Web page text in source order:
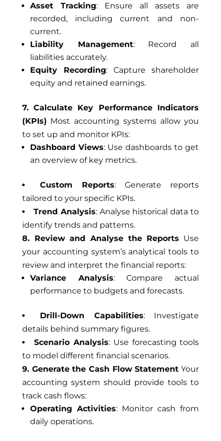
Asset Tracking: Ensure all assets are
recorded, including current and non-
current.
Liability Management: Record all
liabilities accurately.
Equity Recording: Capture shareholder
equity and retained earnings.
7. Calculate Key Performance Indicators
(KPIs) Most accounting systems allow you
to set up and monitor KPIs:
Dashboard Views: Use dashboards to get
an overview of key metrics.
Custom Reports: Generate reports
tailored to your specific KPIs.
Trend Analysis: Analyse historical data to
identify trends and patterns.
8. Review and Analyse the Reports Use
your accounting system’s analytical tools to
review and interpret the financial reports:
Variance Analysis: Compare actual
performance to budgets and forecasts.
Drill-Down Capabilities: Investigate
details behind summary figures.
Scenario Analysis: Use forecasting tools
to model different financial scenarios.
9. Generate the Cash Flow Statement Your
accounting system should provide tools to
track cash flows:
Operating Activities: Monitor cash from
daily operations.